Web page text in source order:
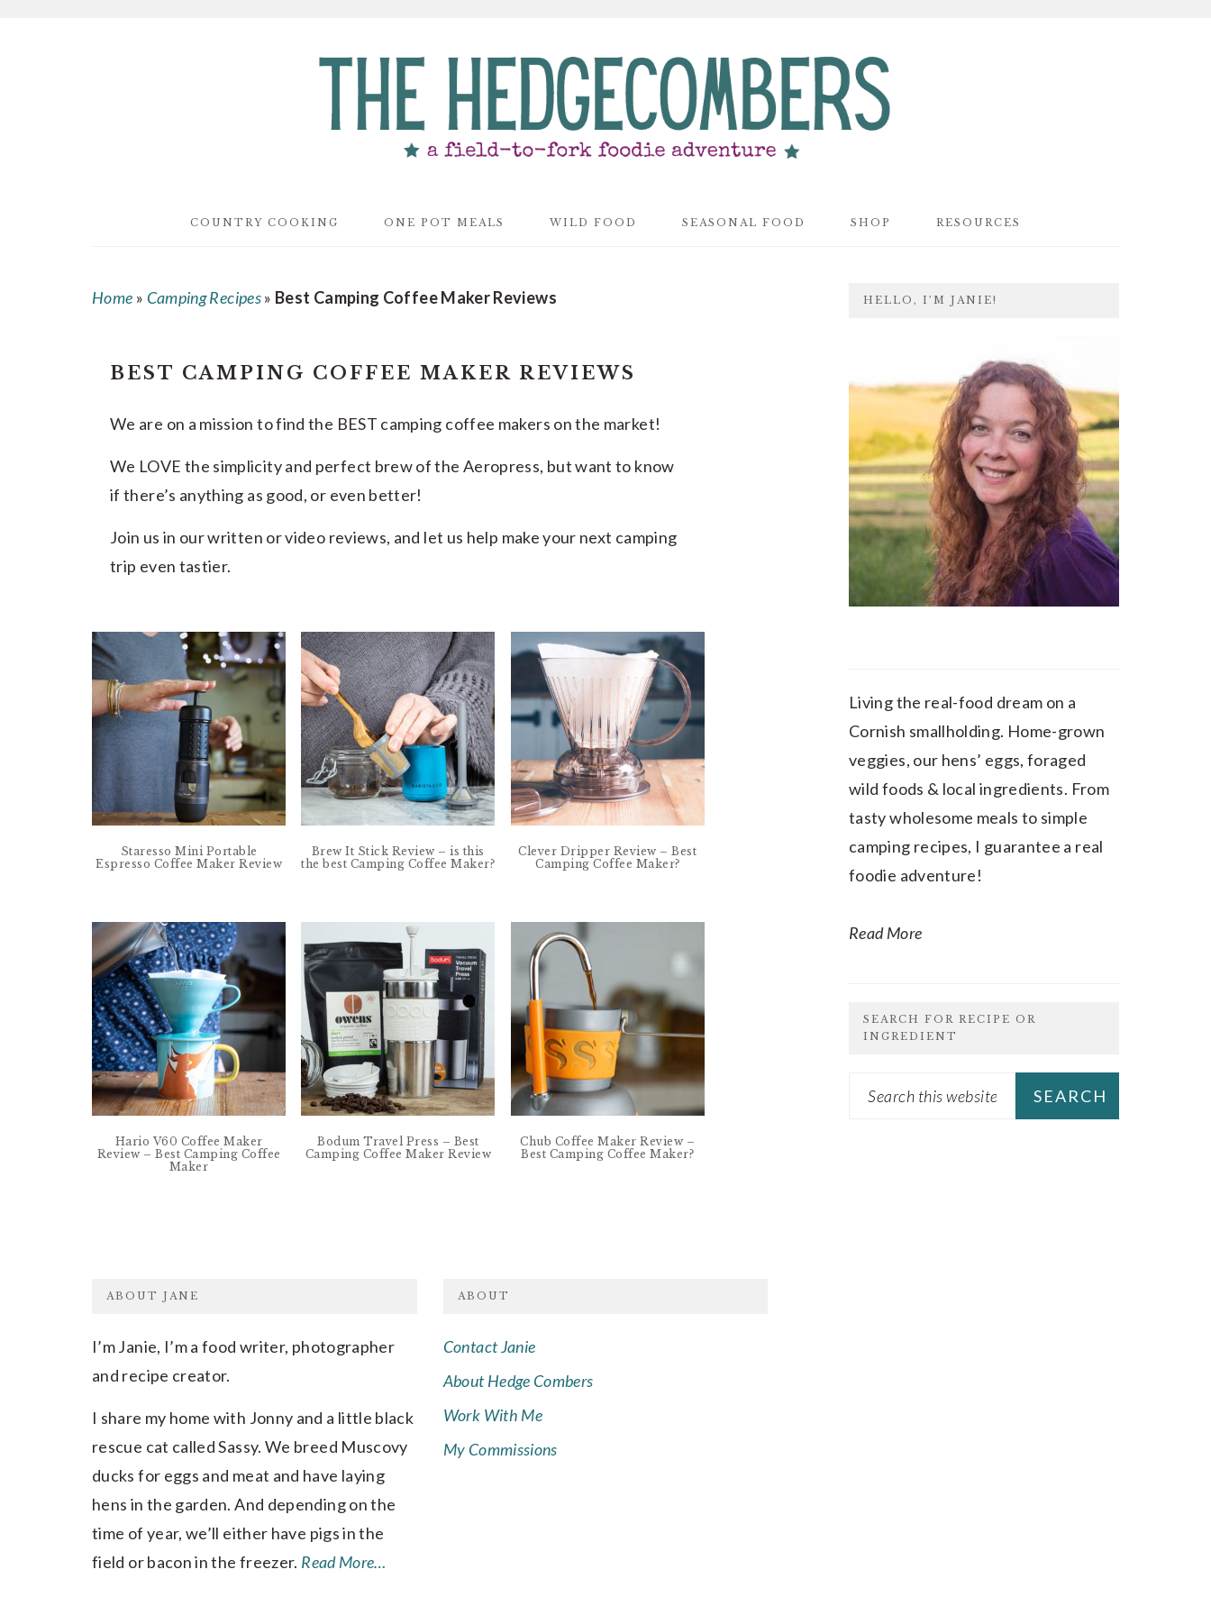
COUNTRY COOKING ONE POT MEALS WILD FOOD SEASONAL FOOD SHOP RESOURCES
Home » Camping Recipes» Best Camping Coffee Maker Reviews
BEST CAMPING COFFEE MAKER REVIEWS
We are on a mission to find the BEST camping coffee makers on the market!
We LOVE the simplicity and perfect brew of the Aeropress, but want to know
if there’s anything as good, or even better!
Join us in our written or video reviews, and let us help make your next camping
trip even tastier.
Staresso Mini Portable
Espresso Coffee Maker Review
Brew It Stick Review – is this
the best Camping Coffee Maker?
Clever Dripper Review – Best
Camping Coffee Maker?
Hario V60 Coffee Maker
Review – Best Camping Coffee
Maker
Bodum Travel Press – Best
Camping Coffee Maker Review
Chub Coffee Maker Review –
Best Camping Coffee Maker?
PRIMARY
HELLO, I’M JANIE!
Living the real-food dream on a
Cornish smallholding. Home-grown
veggies, our hens’ eggs, foraged
wild foods & local ingredients. From
tasty wholesome meals to simple
camping recipes, I guarantee a real
foodie adventure!
Read More
SEARCH FOR RECIPE OR
INGREDIENT
Search
ABOUT JANE
I’m Janie, I’m a food writer, photographer
and recipe creator.
I share my home with Jonny and a little black
rescue cat called Sassy. We breed Muscovy
ducks for eggs and meat and have laying
hens in the garden. And depending on the
time of year, we’ll either have pigs in the
field or bacon in the freezer. Read More…
ABOUT
Contact Janie
About Hedge Combers
Work With Me
My Commissions